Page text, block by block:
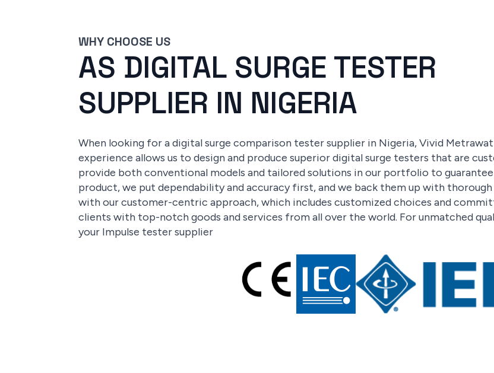
WHY CHOOSE US
AS DIGITAL SURGE TESTER
SUPPLIER IN NIGERIA
When looking for a digital surge comparison tester supplier in Nigeria, Vivid
experience allows us to design and produce superior digital surge testers that are
provide both conventional models and tailored solutions in our portfolio to
product, we put dependability and accuracy first, and we back them up with thorough
with our customer-centric approach, which includes customized choices and
clients with top-notch goods and services from all over the world. For unmatched
your Impulse tester supplier